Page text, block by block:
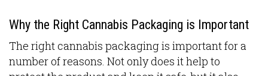
Why the Right Cannabis Packaging is Important
The right cannabis packaging is important for a
number of reasons. Not only does it help to